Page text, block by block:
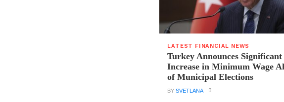
LATEST FINANCIAL NEWS
Turkey Announces Significant
Increase in Minimum Wage
of Municipal Elections
BYSVETLANA